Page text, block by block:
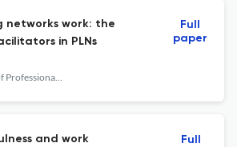
networks work: the
in PLNs
Journal of Professional Capital and Community
Full
paper
and work
Full